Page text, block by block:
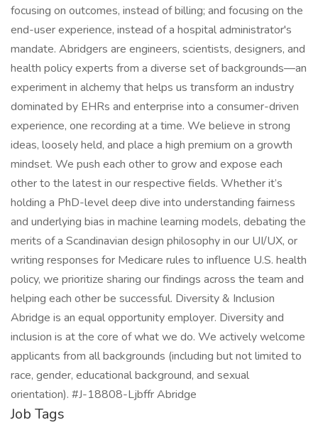
focusing on outcomes, instead of billing; and focusing on the
end-user experience, instead of a hospital administrator's
mandate. Abridgers are engineers, scientists, designers, and
health policy experts from a diverse set of backgrounds—an
experiment in alchemy that helps us transform an industry
dominated by EHRs and enterprise into a consumer-driven
experience, one recording at a time. We believe in strong
ideas, loosely held, and place a high premium on a growth
mindset. We push each other to grow and expose each
other to the latest in our respective fields. Whether it’s
holding a PhD-level deep dive into understanding fairness
and underlying bias in machine learning models, debating the
merits of a Scandinavian design philosophy in our UI/UX, or
writing responses for Medicare rules to influence U.S. health
policy, we prioritize sharing our findings across the team and
helping each other be successful. Diversity & Inclusion
Abridge is an equal opportunity employer. Diversity and
inclusion is at the core of what we do. We actively welcome
applicants from all backgrounds (including but not limited to
race, gender, educational background, and sexual
orientation). #J-18808-Ljbffr Abridge
Job Tags